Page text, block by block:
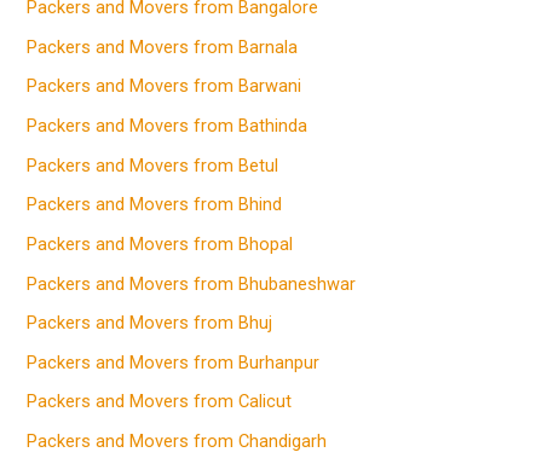
Packers and Movers from Bangalore
Packers and Movers from Barnala
Packers and Movers from Barwani
Packers and Movers from Bathinda
Packers and Movers from Betul
Packers and Movers from Bhind
Packers and Movers from Bhopal
Packers and Movers from Bhubaneshwar
Packers and Movers from Bhuj
Packers and Movers from Burhanpur
Packers and Movers from Calicut
Packers and Movers from Chandigarh